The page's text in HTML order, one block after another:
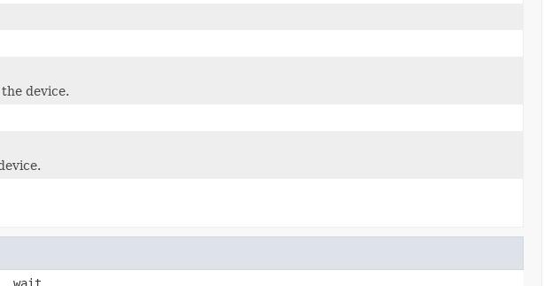
device.
wait